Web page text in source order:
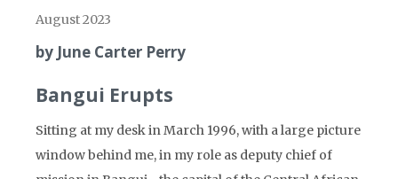
August 2023
by June Carter Perry
Bangui Erupts
Sitting at my desk in March 1996, with a large picture
window behind me, in my role as deputy chief of